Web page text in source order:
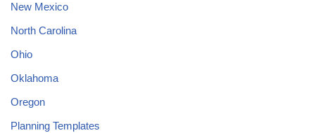
New Mexico
North Carolina
Ohio
Oklahoma
Oregon
Planning Templates